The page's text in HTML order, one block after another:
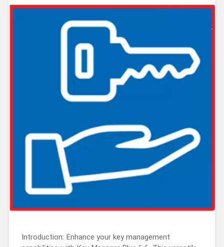
Introduction: Enhance your key management